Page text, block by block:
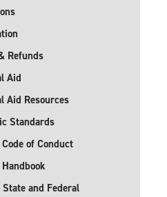
Refunds
Aid
Aid Resources
Standards
of Conduct
and Federal